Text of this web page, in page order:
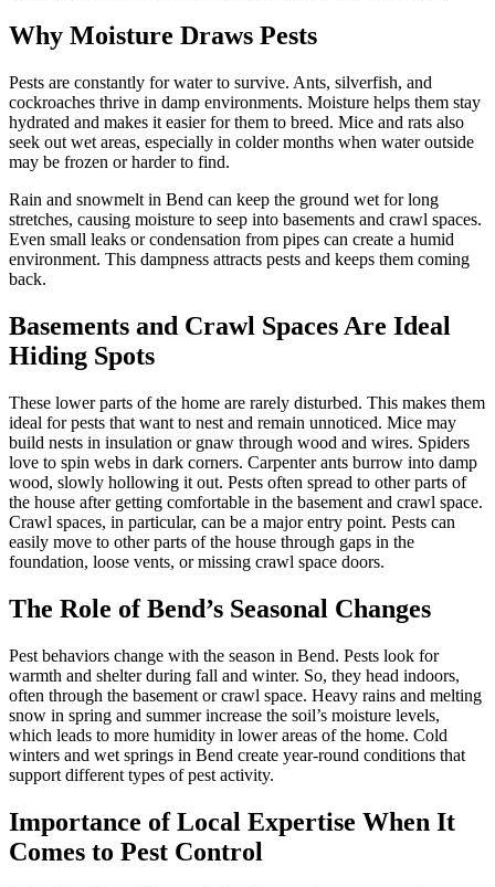
Why Moisture Draws Pests
Pests are constantly for water to survive. Ants, silverfish, and
cockroaches thrive in damp environments. Moisture helps them stay
hydrated and makes it easier for them to breed. Mice and rats also
seek out wet areas, especially in colder months when water outside
may be frozen or harder to find.
Rain and snowmelt in Bend can keep the ground wet for long
stretches, causing moisture to seep into basements and crawl spaces.
Even small leaks or condensation from pipes can create a humid
environment. This dampness attracts pests and keeps them coming
back.
Basements and Crawl Spaces Are Ideal
Hiding Spots
These lower parts of the home are rarely disturbed. This makes them
ideal for pests that want to nest and remain unnoticed. Mice may
build nests in insulation or gnaw through wood and wires. Spiders
love to spin webs in dark corners. Carpenter ants burrow into damp
wood, slowly hollowing it out. Pests often spread to other parts of
the house after getting comfortable in the basement and crawl space.
Crawl spaces, in particular, can be a major entry point. Pests can
easily move to other parts of the house through gaps in the
foundation, loose vents, or missing crawl space doors.
The Role of Bend’s Seasonal Changes
Pest behaviors change with the season in Bend. Pests look for
warmth and shelter during fall and winter. So, they head indoors,
often through the basement or crawl space. Heavy rains and melting
snow in spring and summer increase the soil’s moisture levels,
which leads to more humidity in lower areas of the home. Cold
winters and wet springs in Bend create year-round conditions that
support different types of pest activity.
Importance of Local Expertise When It
Comes to Pest Control